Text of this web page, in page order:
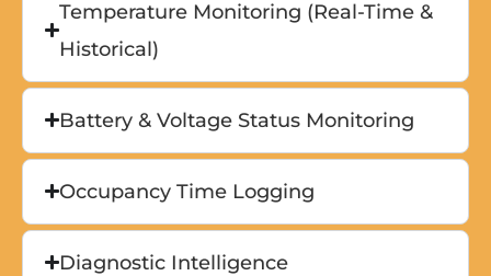
Temperature Monitoring (Real-Time &
Historical)
Battery & Voltage Status Monitoring
Occupancy Time Logging
Diagnostic Intelligence